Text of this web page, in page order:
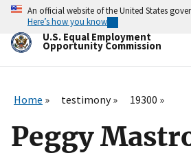
Skip
main
content
An official website of the United States
Here’s how you know
U.S. Equal Employment
Opportunity Commission
Home testimony 19300
Peggy